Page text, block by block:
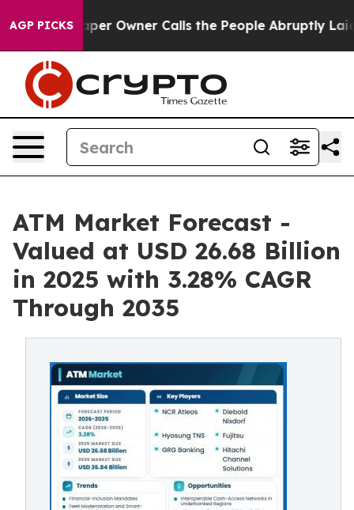
AGP PICKS
Owner Calls the People Abruptly Laid off “Simply
ATM Market Forecast -
Valued at USD 26.68 Billion
in 2025 with 3.28% CAGR
Through 2035